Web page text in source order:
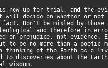
is now up for trial, and the
will decide on whether or
Don't be misled by those
and therefore in
on prejudice, not evidence.
to be no more than a poetic
thinking of the Earth as a
to discoveries about the
wisdom.